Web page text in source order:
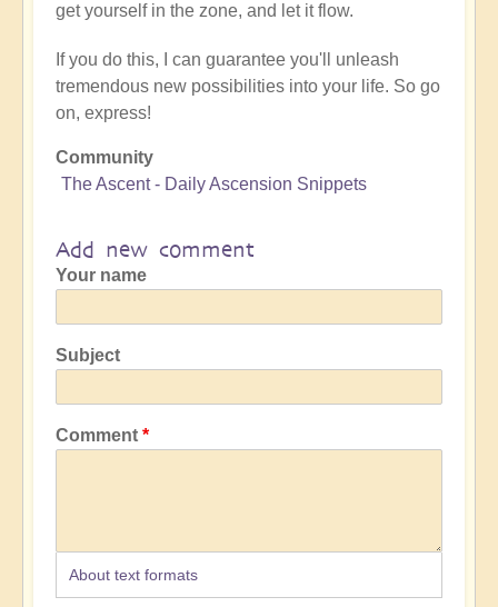
get yourself in the zone, and let it flow.
If you do this, I can guarantee you'll unleash
tremendous new possibilities into your life. So go
on, express!
Community
The Ascent - Daily Ascension Snippets
Add new comment
Your name
Subject
Comment
About text formats